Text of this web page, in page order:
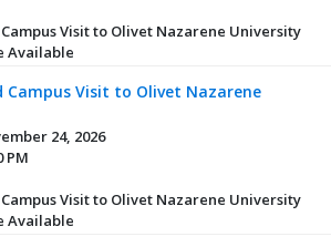
Visit to Olivet Nazarene University
Available
Campus Visit to Olivet Nazarene
24, 2026
PM
Visit to Olivet Nazarene University
Available